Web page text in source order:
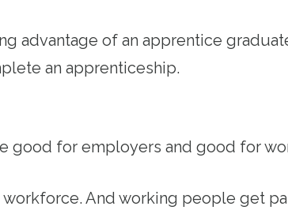
advantage of an apprentice
an apprenticeship.
good for employers and good for
And working people get